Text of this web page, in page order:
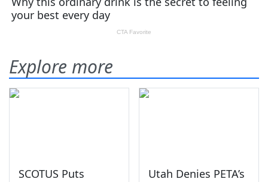
Explore more
SCOTUS Puts
Utah Denies PETA’s